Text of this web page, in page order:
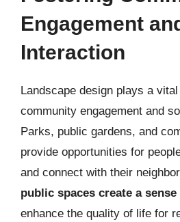
Engagement
Interaction
Landscape design plays a
community engagement and
Parks, public gardens, and
provide opportunities for
and connect with their
public spaces create a
enhance the quality of life for